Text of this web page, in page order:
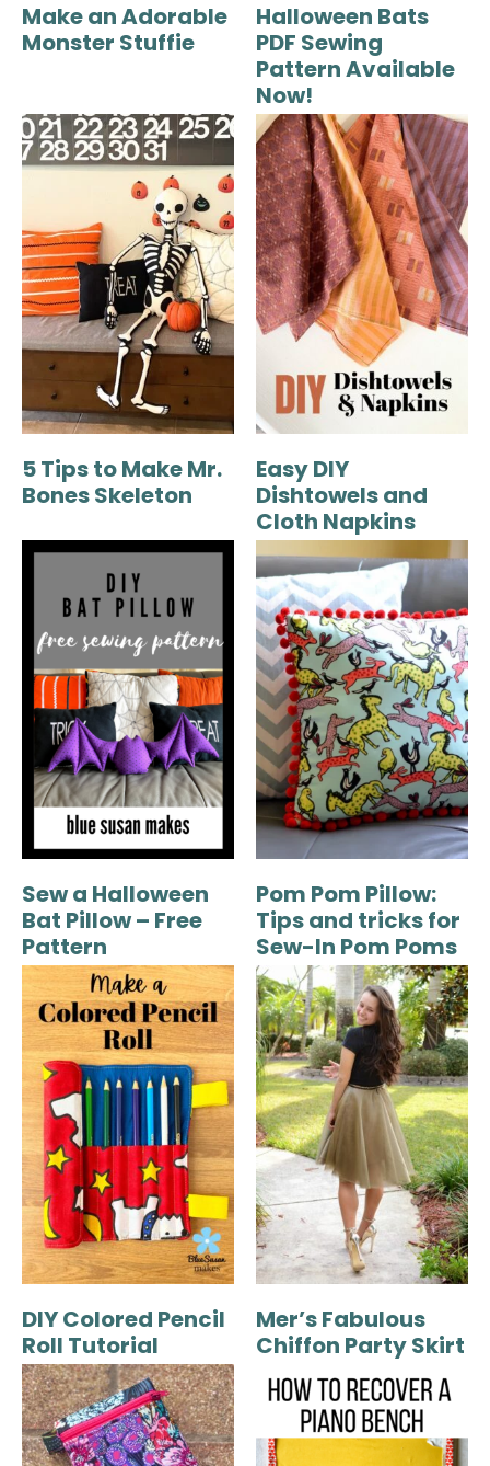
Make an Adorable
Monster Stuffie
Halloween Bats
PDF Sewing
Pattern Available
Now!
5 Tips to Make Mr.
Bones Skeleton
Easy DIY
Dishtowels and
Cloth Napkins
Sew a Halloween
Bat Pillow – Free
Pattern
Pom Pom Pillow:
Tips and tricks for
Sew-In Pom Poms
DIY Colored Pencil
Roll Tutorial
Mer’s Fabulous
Chiffon Party Skirt